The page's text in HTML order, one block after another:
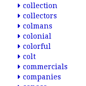
collection
collectors
colmans
colonial
colorful
colt
commercials
companies